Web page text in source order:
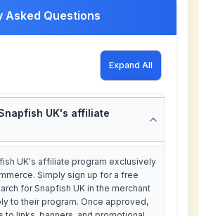
Asked Questions
Expand All
UK's affiliate
UK's affiliate program exclusively
Simply sign up for a free
for Snapfish UK in the merchant
to their program. Once approved,